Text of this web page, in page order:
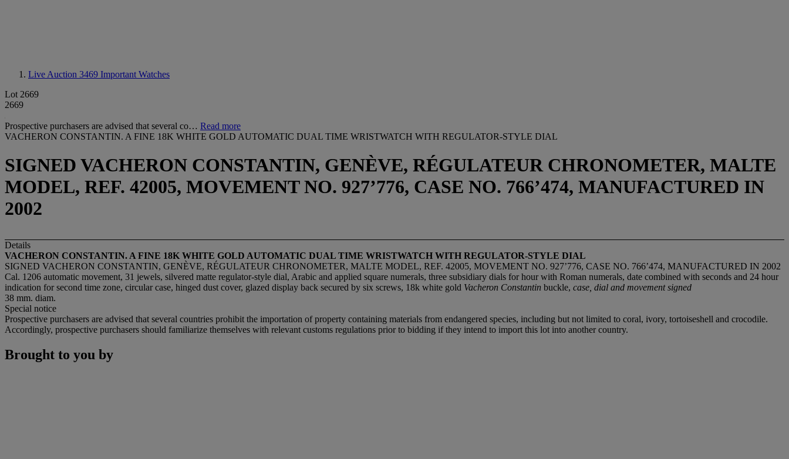
Live Auction 3469 Important Watches
Lot 2669
2669
Prospective purchasers are advised that several co… Read more
VACHERON CONSTANTIN. A FINE 18K WHITE GOLD AUTOMATIC DUAL TIME WRISTWATCH WITH REGULATOR-STYLE DIAL
SIGNED VACHERON CONSTANTIN, GENÈVE, RÉGULATEUR CHRONOMETER, MALTE
MODEL, REF. 42005, MOVEMENT NO. 927’776, CASE NO. 766’474, MANUFACTURED IN
2002
Details
VACHERON CONSTANTIN. A FINE 18K WHITE GOLD AUTOMATIC DUAL TIME WRISTWATCH WITH REGULATOR-STYLE DIAL
SIGNED VACHERON CONSTANTIN, GENÈVE, RÉGULATEUR CHRONOMETER, MALTE MODEL, REF. 42005, MOVEMENT NO. 927’776, CASE NO. 766’474, MANUFACTURED IN 2002
Cal. 1206 automatic movement, 31 jewels, silvered matte regulator-style dial, Arabic and applied square numerals, three subsidiary dials for hour with Roman numerals, date combined with seconds and 24 hour
indication for second time zone, circular case, hinged dust cover, glazed display back secured by six screws, 18k white gold Vacheron Constantin buckle, case, dial and movement signed
38 mm. diam.
Special notice
Prospective purchasers are advised that several countries prohibit the importation of property containing materials from endangered species, including but not limited to coral, ivory, tortoiseshell and crocodile.
Accordingly, prospective purchasers should familiarize themselves with relevant customs regulations prior to bidding if they intend to import this lot into another country.
Brought to you by